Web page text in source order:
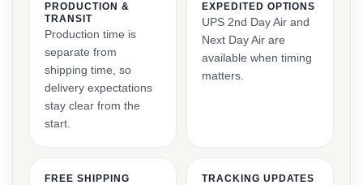
PRODUCTION &
TRANSIT
Production time is
separate from
shipping time, so
delivery expectations
stay clear from the
start.
EXPEDITED OPTIONS
UPS 2nd Day Air and
Next Day Air are
available when timing
matters.
FREE SHIPPING TRACKING UPDATES